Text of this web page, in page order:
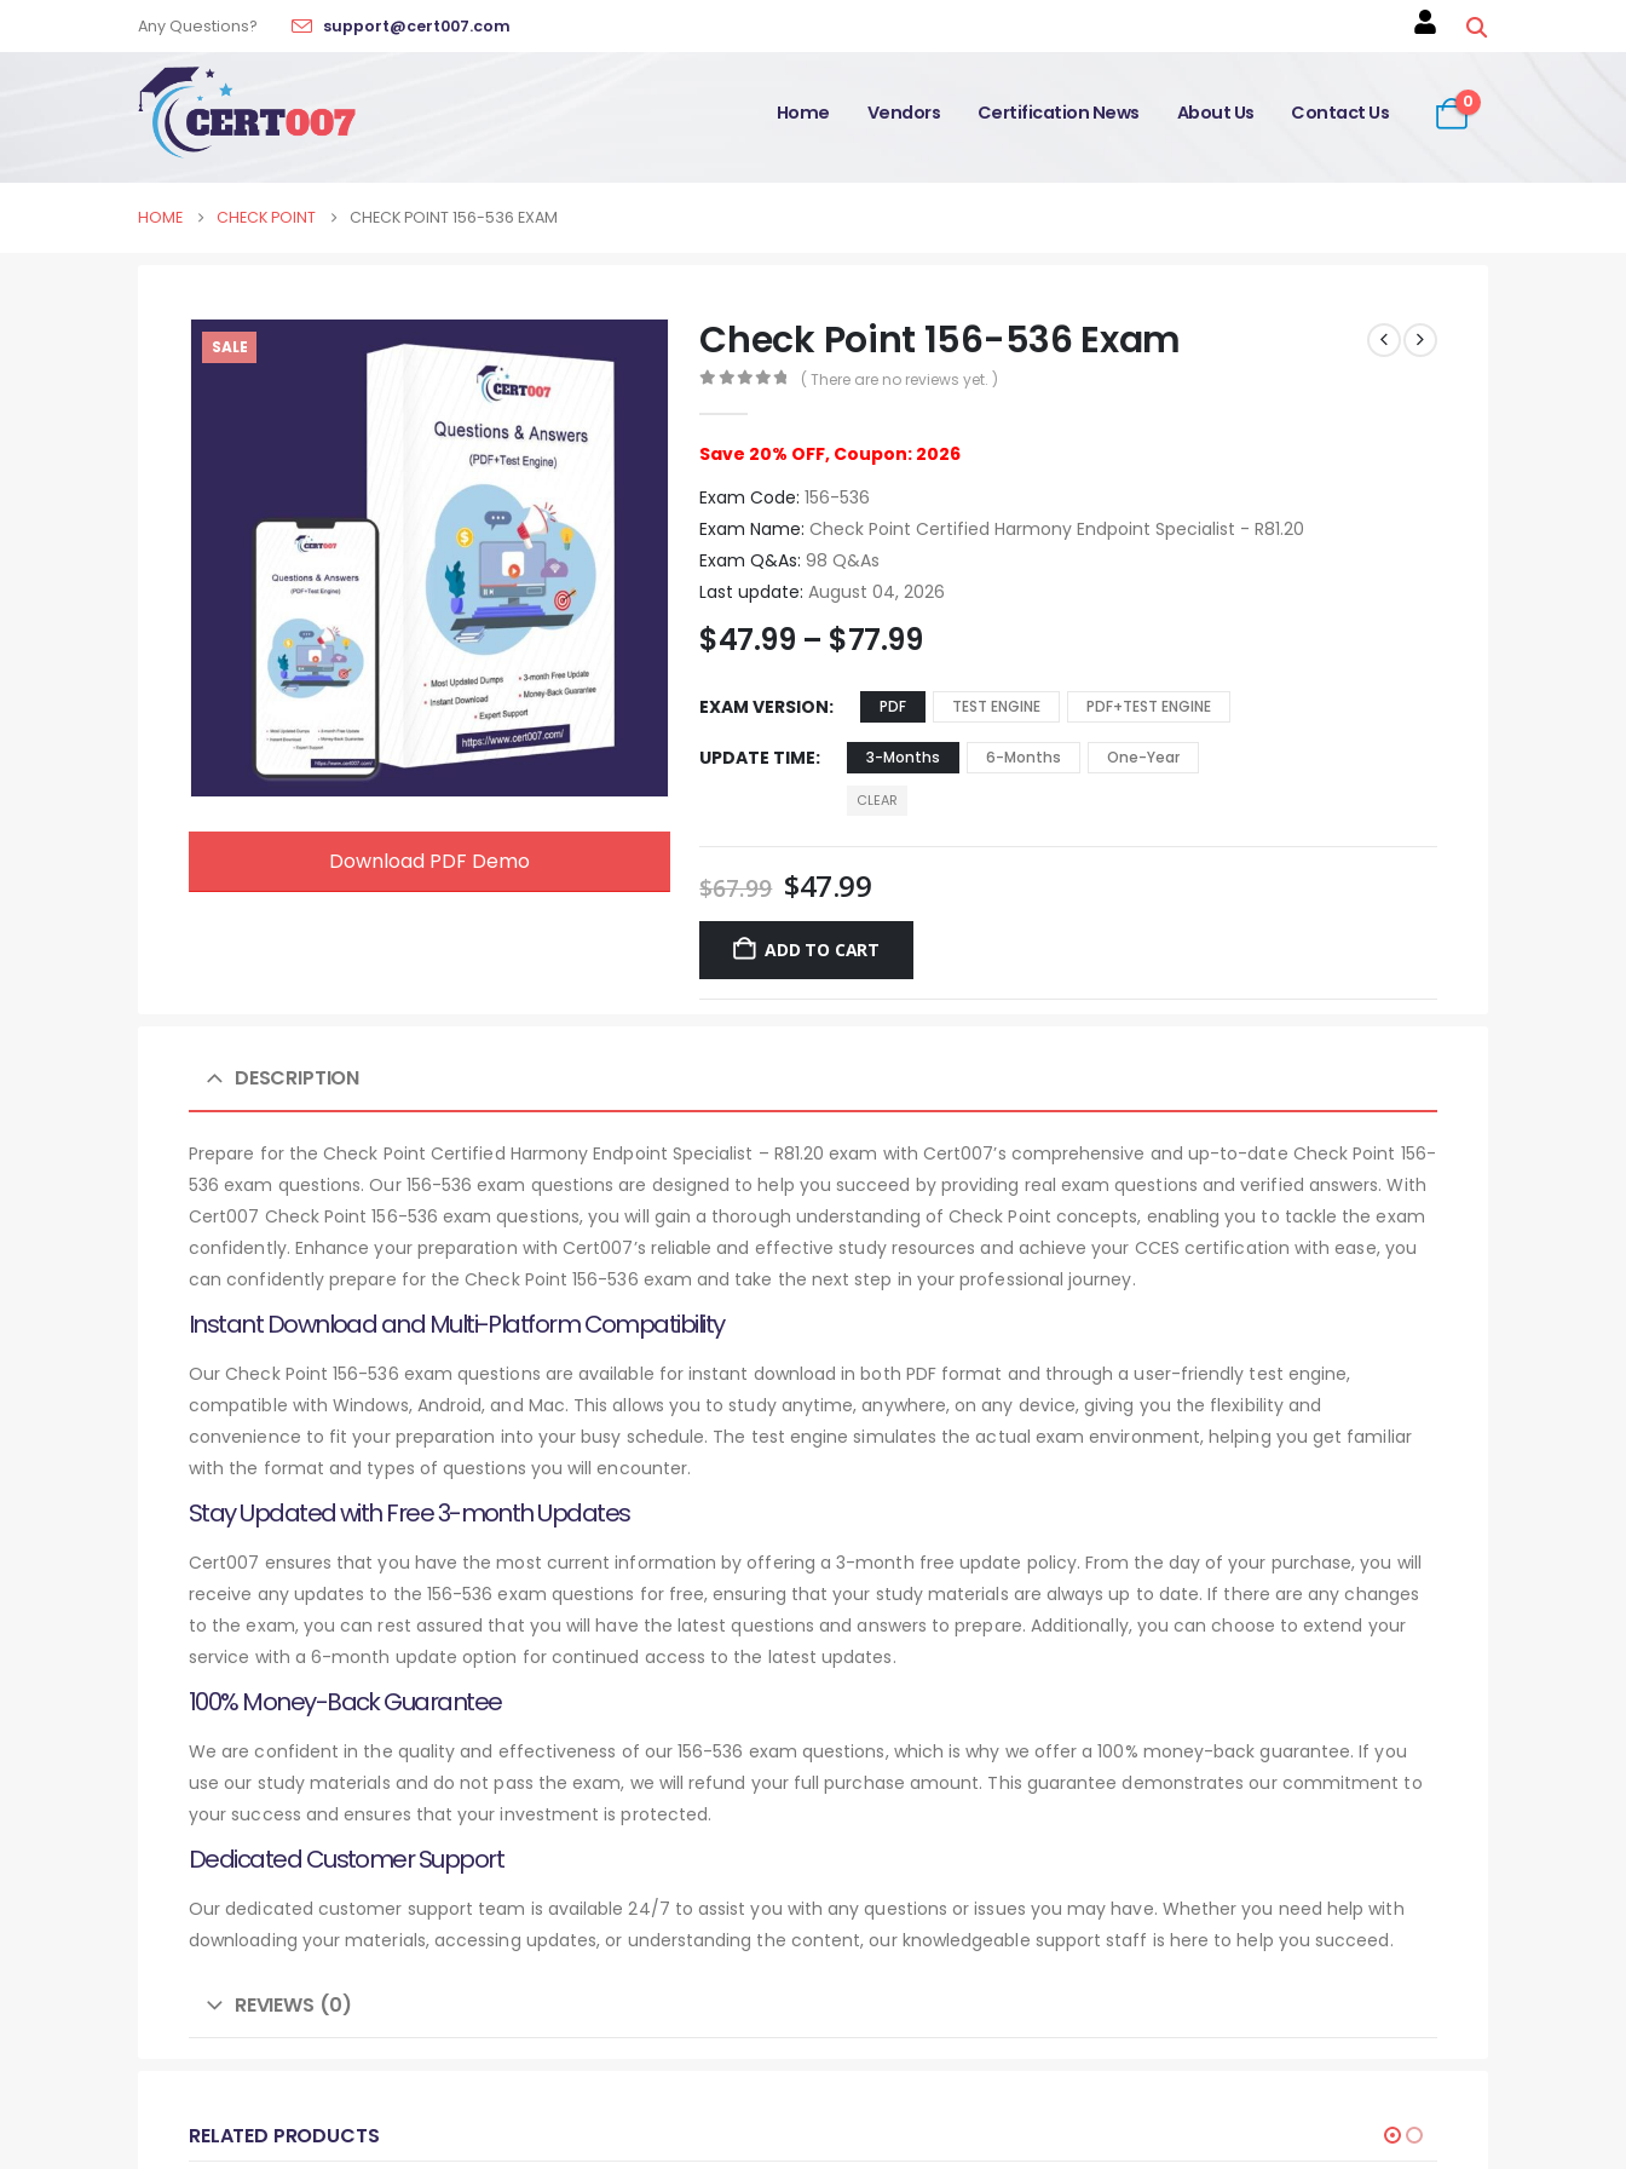
Any Questions? support@cert007.com
Home Vendors Certification News About Us Contact Us 0
HOME CHECK POINT CHECK POINT 156-536 EXAM
SALE
Download PDF Demo
Check Point 156-536 Exam
( There are no reviews yet. )
Save 20% OFF, Coupon: 2026
Exam Code: 156-536
Exam Name: Check Point Certified Harmony Endpoint Specialist - R81.20
Exam Q&As: 98 Q&As
Last update: August 04, 2026
$47.99 – $77.99
EXAM VERSION PDF TEST ENGINE PDF+TEST ENGINE
UPDATE TIME 3-Months 6-Months One-Year
CLEAR
$67.99 $47.99
ADD TO CART
DESCRIPTION
Prepare for the Check Point Certified Harmony Endpoint Specialist – R81.20 exam with Cert007’s comprehensive and up-to-date Check Point 156-
536 exam questions. Our 156-536 exam questions are designed to help you succeed by providing real exam questions and verified answers. With
Cert007 Check Point 156-536 exam questions, you will gain a thorough understanding of Check Point concepts, enabling you to tackle the exam
confidently. Enhance your preparation with Cert007’s reliable and effective study resources and achieve your CCES certification with ease, you
can confidently prepare for the Check Point 156-536 exam and take the next step in your professional journey.
Instant Download and Multi-Platform Compatibility
Our Check Point 156-536 exam questions are available for instant download in both PDF format and through a user-friendly test engine,
compatible with Windows, Android, and Mac. This allows you to study anytime, anywhere, on any device, giving you the flexibility and
convenience to fit your preparation into your busy schedule. The test engine simulates the actual exam environment, helping you get familiar
with the format and types of questions you will encounter.
Stay Updated with Free 3-month Updates
Cert007 ensures that you have the most current information by offering a 3-month free update policy. From the day of your purchase, you will
receive any updates to the 156-536 exam questions for free, ensuring that your study materials are always up to date. If there are any changes
to the exam, you can rest assured that you will have the latest questions and answers to prepare. Additionally, you can choose to extend your
service with a 6-month update option for continued access to the latest updates.
100% Money-Back Guarantee
We are confident in the quality and effectiveness of our 156-536 exam questions, which is why we offer a 100% money-back guarantee. If you
use our study materials and do not pass the exam, we will refund your full purchase amount. This guarantee demonstrates our commitment to
your success and ensures that your investment is protected.
Dedicated Customer Support
Our dedicated customer support team is available 24/7 to assist you with any questions or issues you may have. Whether you need help with
downloading your materials, accessing updates, or understanding the content, our knowledgeable support staff is here to help you succeed.
REVIEWS (0)
RELATED PRODUCTS